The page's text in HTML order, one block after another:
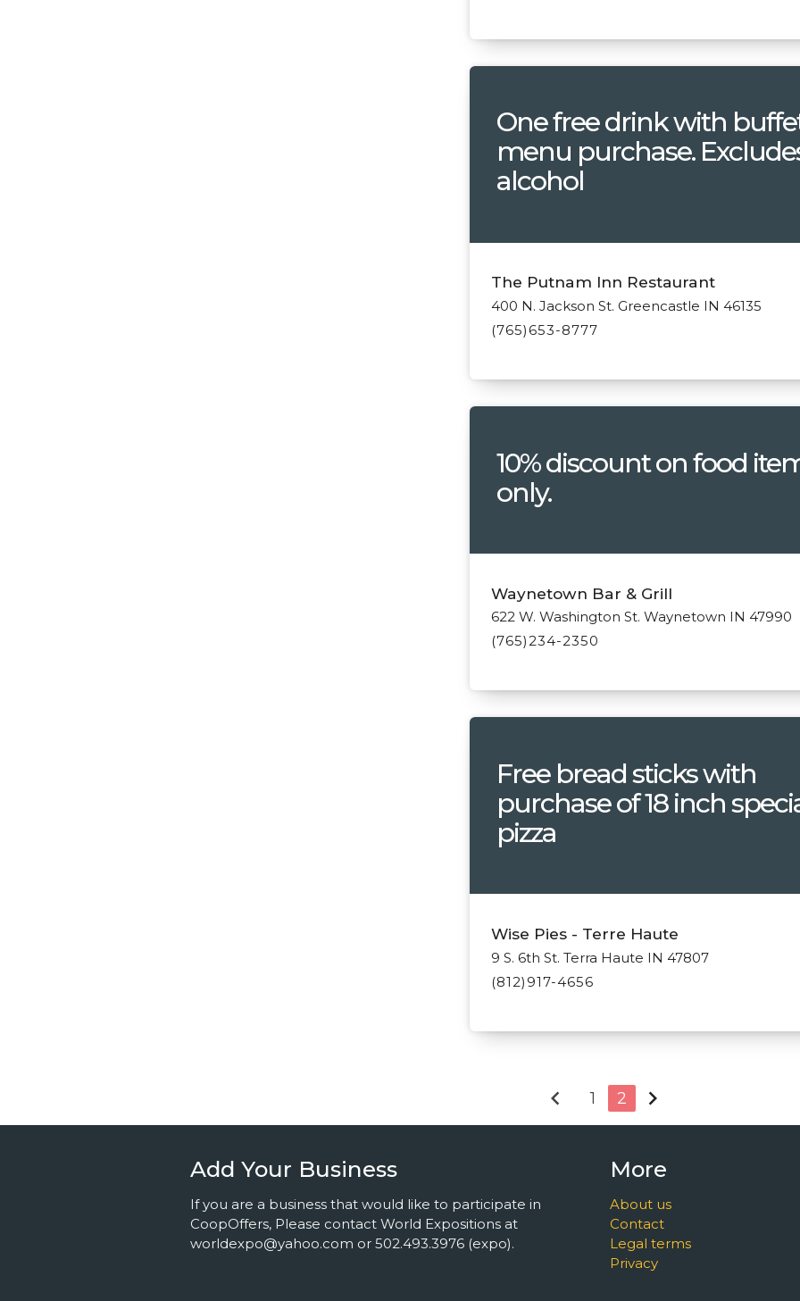
One free drink with
menu purchase.
alcohol
The Putnam Inn Restaurant
400 N. Jackson St. Greencastle IN 46135
(765)653-8777
10% discount on food
only.
Waynetown Bar & Grill
622 W. Washington St. Waynetown IN 47990
(765)234-2350
Free bread sticks with
purchase of 18 inch
pizza
Wise Pies - Terre Haute
9 S. 6th St. Terra Haute IN 47807
(812)917-4656
chevron_left 1 2 chevron_right
Add Your Business
If you are a business that would like to participate in
CoopOffers, Please contact World Expositions at
worldexpo@yahoo.com or 502.493.3976 (expo).
More
About us
Contact
Legal terms
Privacy